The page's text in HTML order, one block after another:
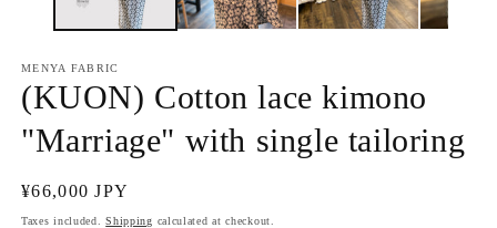
MENYA FABRIC
(KUON) Cotton lace kimono
"Marriage" with single tailoring
Regular
price
¥66,000 JPY
Taxes included.Shipping calculated at checkout.